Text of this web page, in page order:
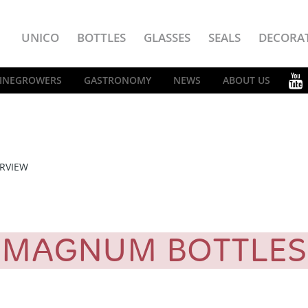
UNICO BOTTLES GLASSES SEALS
GASTRONOMY NEWS ABOUT US
BOTTLES